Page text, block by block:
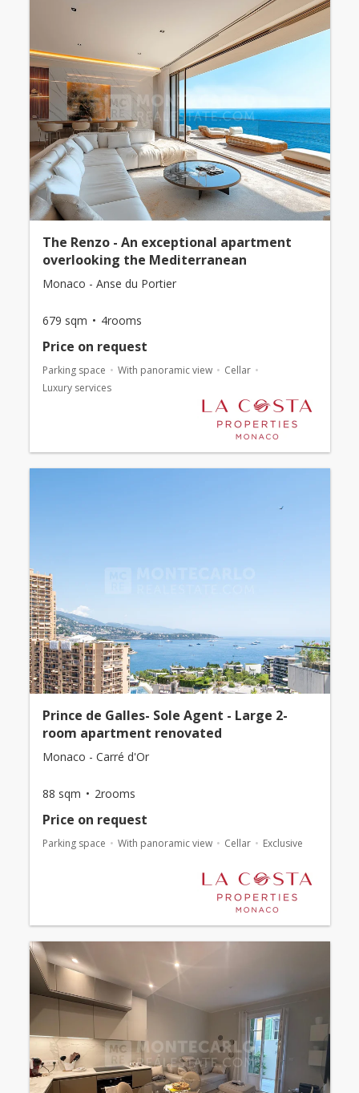
The Renzo - An exceptional apartment
overlooking the Mediterranean
Monaco - Anse du Portier
679 sqm 4rooms
Price on request
Parking space With panoramic view
Cellar
Luxury services
Prince de Galles- Sole Agent - Large 2-
room apartment renovated
Monaco - Carré d'Or
88 sqm 2rooms
Price on request
Parking space With panoramic view Cellar Exclusive